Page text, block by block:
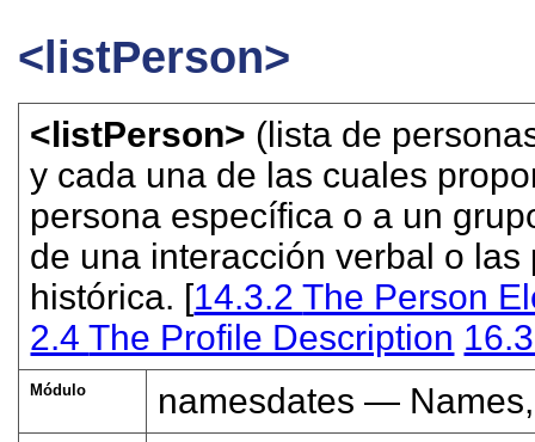
<listPerson>
<listPerson> (lista de
y cada una de las cuales
persona específica o a un
de una interacción verbal o
histórica. [14.3.2The Person
2.4The Profile Description
Módulo namesdates —